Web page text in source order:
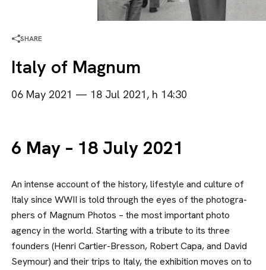
SHARE
Italy of Magnum
06 May 2021 — 18 Jul 2021, h 14:30
6 May – 18 July 2021
An intense account of the history, life­style and culture of
Italy since WWII is told through the eyes of the photogra­
phers of Magnum Photos – the most important photo
agency in the world. Starting with a tribute to its three
founders (Henri Cartier-Bresson, Rob­ert Capa, and David
Seymour) and their trips to Italy, the exhibition moves on to